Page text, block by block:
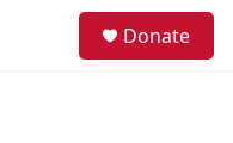
Donate